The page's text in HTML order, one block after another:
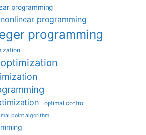
programming
programming
programming
optimal control
point algorithm